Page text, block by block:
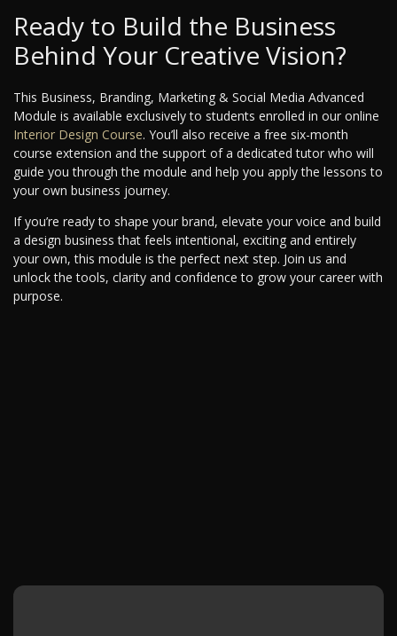
Ready to Build the Business
Behind Your Creative Vision?
This Business, Branding, Marketing & Social Media Advanced
Module is available exclusively to students enrolled in our online
Interior Design Course. You’ll also receive a free six-month
course extension and the support of a dedicated tutor who will
guide you through the module and help you apply the lessons to
your own business journey.
If you’re ready to shape your brand, elevate your voice and build
a design business that feels intentional, exciting and entirely
your own, this module is the perfect next step. Join us and
unlock the tools, clarity and confidence to grow your career with
purpose.